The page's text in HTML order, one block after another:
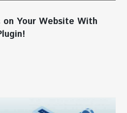
Your Website With